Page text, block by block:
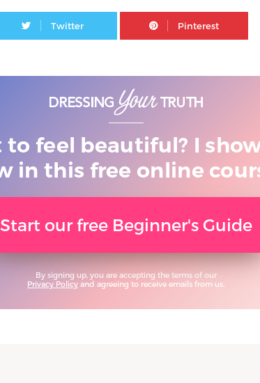
Twitter
to feel beautiful? I
in this free online
Start our free Beginner's Guide
By signing up, you are accepting the terms of our
Privacy Policy and agreeing to receive emails from us.